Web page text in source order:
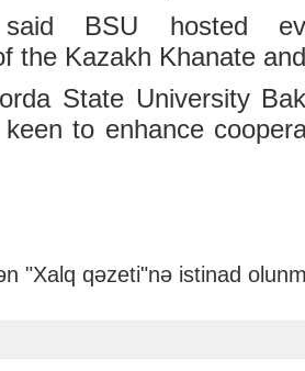
said BSU hosted
the Kazakh Khanate
State University
to enhance
"Xalq qəzeti"nə istinad